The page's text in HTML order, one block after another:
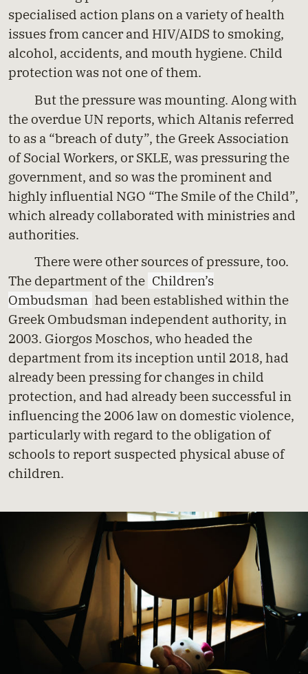
specialised action plans on a variety of health
issues from cancer and HIV/AIDS to smoking,
alcohol, accidents, and mouth hygiene. Child
protection was not one of them.
But the pressure was mounting. Along with
the overdue UN reports, which Altanis referred
to as a “breach of duty”, the Greek Association
of Social Workers, or SKLE, was pressuring the
government, and so was the prominent and
highly influential NGO “The Smile of the Child”,
which already collaborated with ministries and
authorities.
There were other sources of pressure, too.
The department of the Children’s
Ombudsman had been established within the
Greek Ombudsman independent authority, in
2003. Giorgos Moschos, who headed the
department from its inception until 2018, had
already been pressing for changes in child
protection, and had already been successful in
influencing the 2006 law on domestic violence,
particularly with regard to the obligation of
schools to report suspected physical abuse of
children.